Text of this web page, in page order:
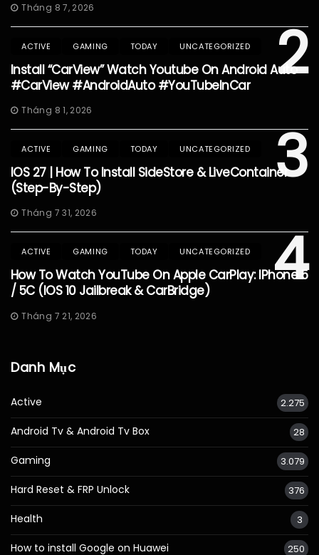
Tháng 8 7, 2026
2
ACTIVE GAMING TODAY UNCATEGORIZED
Install “CarView” Watch Youtube On Android Auto
#CarView #AndroidAuto #YouTubeInCar
Tháng 8 1, 2026
3
ACTIVE GAMING TODAY UNCATEGORIZED
IOS 27 | How To Install SideStore & LiveContainer
(Step-By-Step)
Tháng 7 31, 2026
4
ACTIVE GAMING TODAY UNCATEGORIZED
How To Watch YouTube On Apple CarPlay: IPhone 5
/ 5C (iOS 10 Jailbreak & CarBridge)
Tháng 7 21, 2026
Danh Mục
Active 2.275
Android Tv & Android Tv Box 28
Gaming 3.079
Hard Reset & FRP Unlock 376
Health 3
How to install Google on Huawei 250